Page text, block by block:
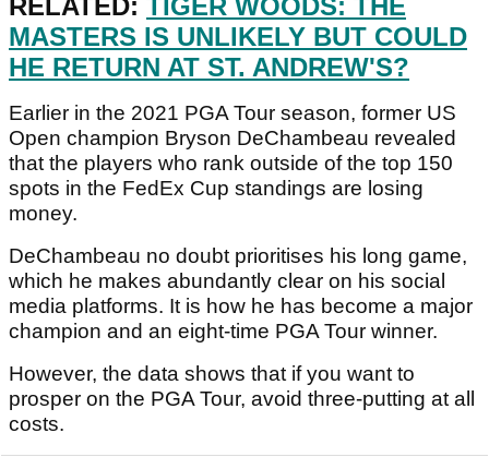
MASTERS IS UNLIKELY BUT COULD
HE RETURN AT ST. ANDREW'S?
Earlier in the 2021 PGA Tour season, former US
Open champion Bryson DeChambeau revealed
that the players who rank outside of the top 150
spots in the FedEx Cup standings are losing
money.
DeChambeau no doubt prioritises his long game,
which he makes abundantly clear on his social
media platforms. It is how he has become a major
champion and an eight-time PGA Tour winner.
However, the data shows that if you want to
prosper on the PGA Tour, avoid three-putting at all
costs.